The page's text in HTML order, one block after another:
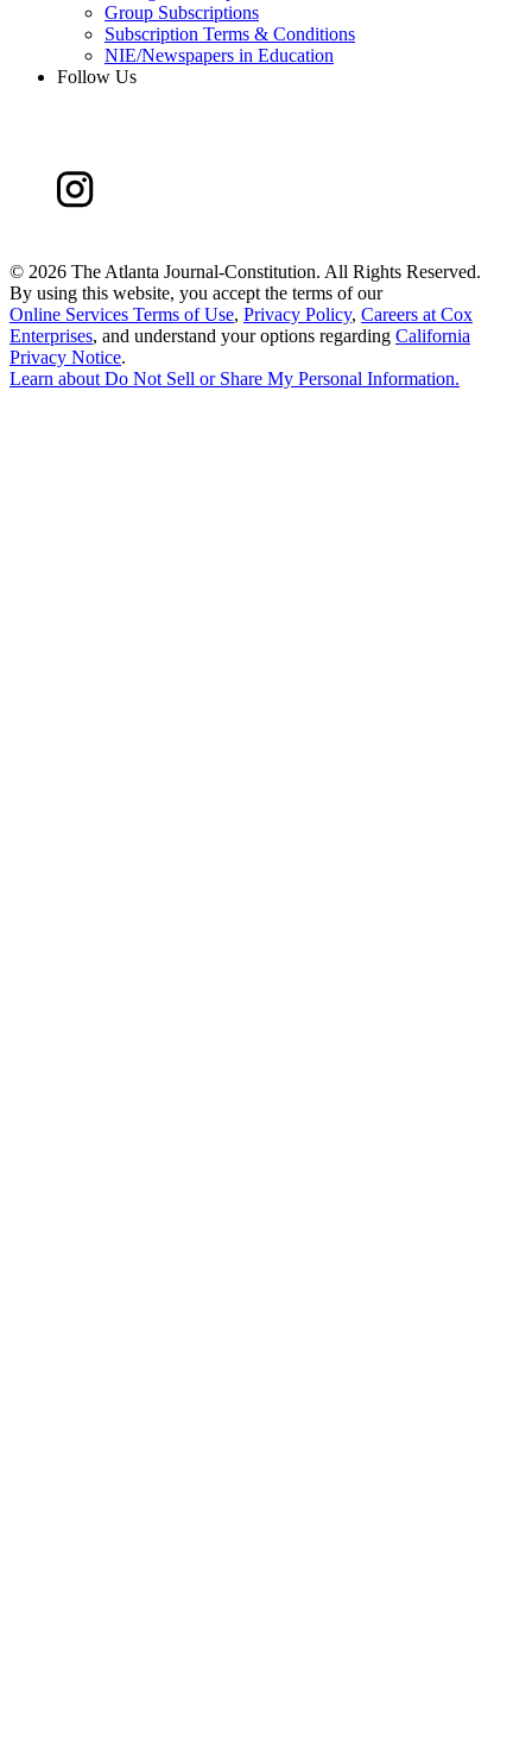
Group Subscriptions
Subscription Terms & Conditions
NIE/Newspapers in Education
Follow Us
© 2026 The Atlanta Journal-Constitution. All Rights Reserved.
By using this website, you accept the terms of our
Online Services Terms of Use, Privacy Policy, Careers at Cox
Enterprises, and understand your options regarding California
Privacy Notice.
Learn about Do Not Sell or Share My Personal Information.